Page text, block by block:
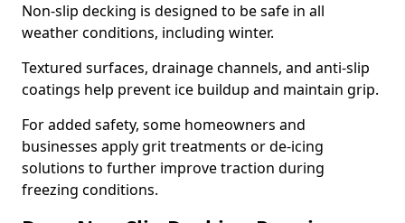
Non-slip decking is designed to be safe in all
weather conditions, including winter.
Textured surfaces, drainage channels, and anti-slip
coatings help prevent ice buildup and maintain grip.
For added safety, some homeowners and
businesses apply grit treatments or de-icing
solutions to further improve traction during
freezing conditions.